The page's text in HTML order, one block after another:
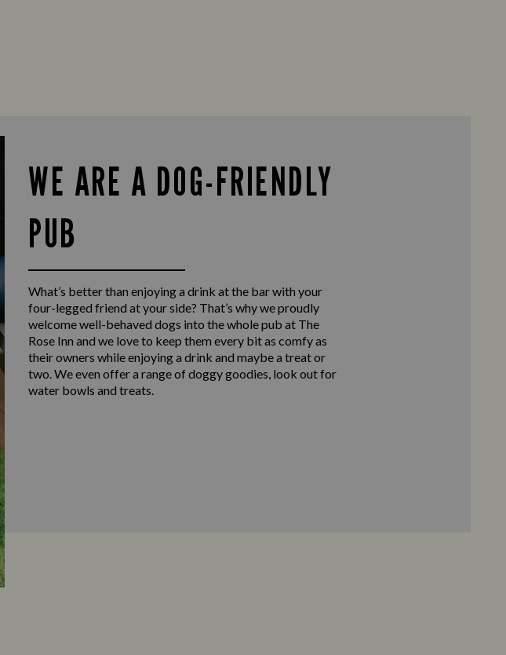
WE ARE A DOG-FRIENDLY
PUB
What’s better than enjoying a drink at the bar with your
four-legged friend at your side? That’s why we proudly
welcome well-behaved dogs into the whole pub at The
Rose Inn and we love to keep them every bit as comfy as
their owners while enjoying a drink and maybe a treat or
two. We even offer a range of doggy goodies, look out for
water bowls and treats.